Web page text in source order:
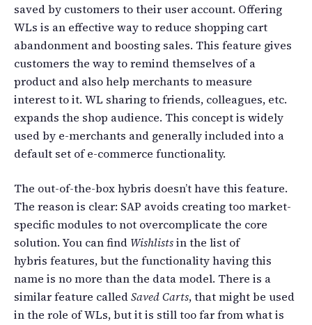
saved by customers to their user account. Offering
WLs is an effective way to reduce shopping cart
abandonment and boosting sales. This feature gives
customers the way to remind themselves of a
product and also help merchants to measure
interest to it. WL sharing to friends, colleagues, etc.
expands the shop audience. This concept is widely
used by e-merchants and generally included into a
default set of e-commerce functionality.
The out-of-the-box hybris doesn’t have this feature.
The reason is clear: SAP avoids creating too market-
specific modules to not overcomplicate the core
solution. You can find Wishlistsin the list of
hybris features, but the functionality having this
name is no more than the data model. There is a
similar feature calledSaved Carts, that might be used
in the role of WLs, but it is still too far from what is